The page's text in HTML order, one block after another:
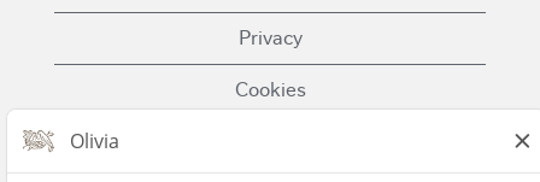
Privacy
Cookies